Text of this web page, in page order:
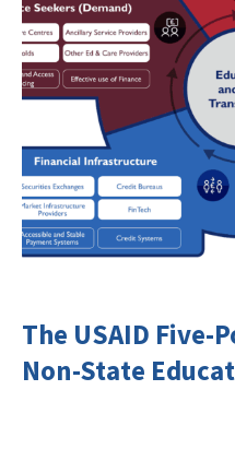
The USAID
Non-State